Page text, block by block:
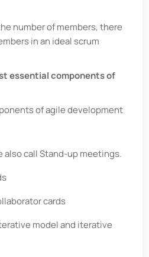
number of members, there
in an ideal scrum
essential components of
of agile development
also call Stand-up meetings.
cards
model and iterative